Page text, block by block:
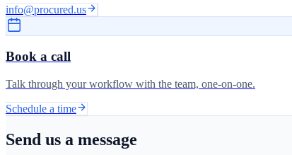
info@procured.us
Book a call
Talk through your workflow with the team, one-on-one.
Schedule a time
Send us a message